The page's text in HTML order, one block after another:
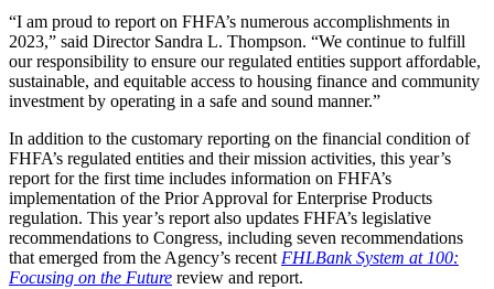
“I am proud to report on FHFA’s numerous accomplishments in
2023,” said Director Sandra L. Thompson. “We continue to fulfill
our responsibility to ensure our regulated entities support affordable,
sustainable, and equitable access to housing finance and community
investment by operating in a safe and sound manner.”
In addition to the customary reporting on the financial condition of
FHFA’s regulated entities and their mission activities, this year’s
report for the first time includes information on FHFA’s
implementation of the Prior Approval for Enterprise Products
regulation. This year’s report also updates FHFA’s legislative
recommendations to Congress, including seven recommendations
that emerged from the Agency’s recent FHLBank System at 100:
Focusing on the Future review and report.